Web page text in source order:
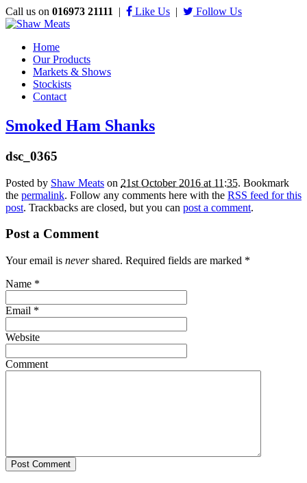
Call us on 016973 21111 | Like Us | Follow Us
Home
Our Products
Markets & Shows
Stockists
Contact
Smoked Ham Shanks
dsc_0365
Posted by Shaw Meats on 21st October 2016 at 11:35. Bookmark
the permalink. Follow any comments here with the RSS feed for this
post. Trackbacks are closed, but you can post a comment.
Post a Comment
Your email is nevershared. Required fields are marked *
Name *
Email *
Website
Comment